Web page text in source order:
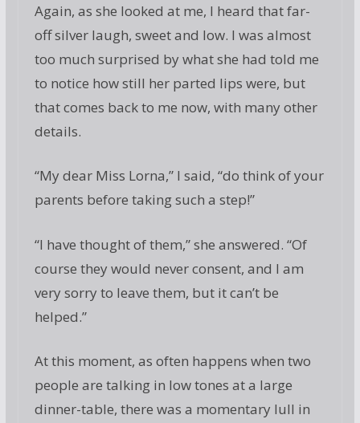
Again, as she looked at me, I heard that far-
off silver laugh, sweet and low. I was almost
too much surprised by what she had told me
to notice how still her parted lips were, but
that comes back to me now, with many other
details.
“My dear Miss Lorna,” I said, “do think of your
parents before taking such a step!”
“I have thought of them,” she answered. “Of
course they would never consent, and I am
very sorry to leave them, but it can’t be
helped.”
At this moment, as often happens when two
people are talking in low tones at a large
dinner-table, there was a momentary lull in